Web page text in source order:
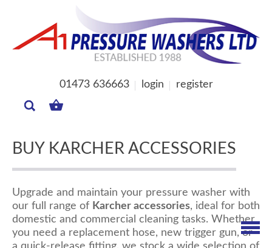
01473 636663 login register
BASKET
BUY KARCHER ACCESSORIES
Upgrade and maintain your pressure washer with
our full range of Karcher accessories, ideal for both
domestic and commercial cleaning tasks. Whether
you need a replacement hose, new trigger gun, or